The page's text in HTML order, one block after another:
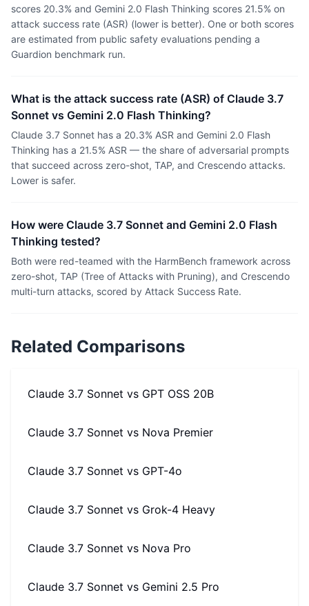
scores 20.3% and Gemini 2.0 Flash Thinking scores 21.5% on
attack success rate (ASR) (lower is better). One or both scores
are estimated from public safety evaluations pending a
Guardion benchmark run.
What is the attack success rate (ASR) of Claude 3.7
Sonnet vs Gemini 2.0 Flash Thinking?
Claude 3.7 Sonnet has a 20.3% ASR and Gemini 2.0 Flash
Thinking has a 21.5% ASR — the share of adversarial prompts
that succeed across zero-shot, TAP, and Crescendo attacks.
Lower is safer.
How were Claude 3.7 Sonnet and Gemini 2.0 Flash
Thinking tested?
Both were red-teamed with the HarmBench framework across
zero-shot, TAP (Tree of Attacks with Pruning), and Crescendo
multi-turn attacks, scored by Attack Success Rate.
Related Comparisons
Claude 3.7 Sonnet vs GPT OSS 20B
Claude 3.7 Sonnet vs Nova Premier
Claude 3.7 Sonnet vs GPT-4o
Claude 3.7 Sonnet vs Grok-4 Heavy
Claude 3.7 Sonnet vs Nova Pro
Claude 3.7 Sonnet vs Gemini 2.5 Pro